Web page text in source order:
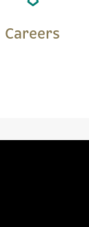
Careers
MORE